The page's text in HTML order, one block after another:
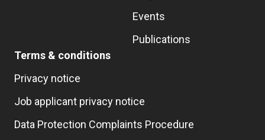
Events
Publications
Terms & conditions
Privacy notice
Job applicant privacy notice
Data Protection Complaints Procedure